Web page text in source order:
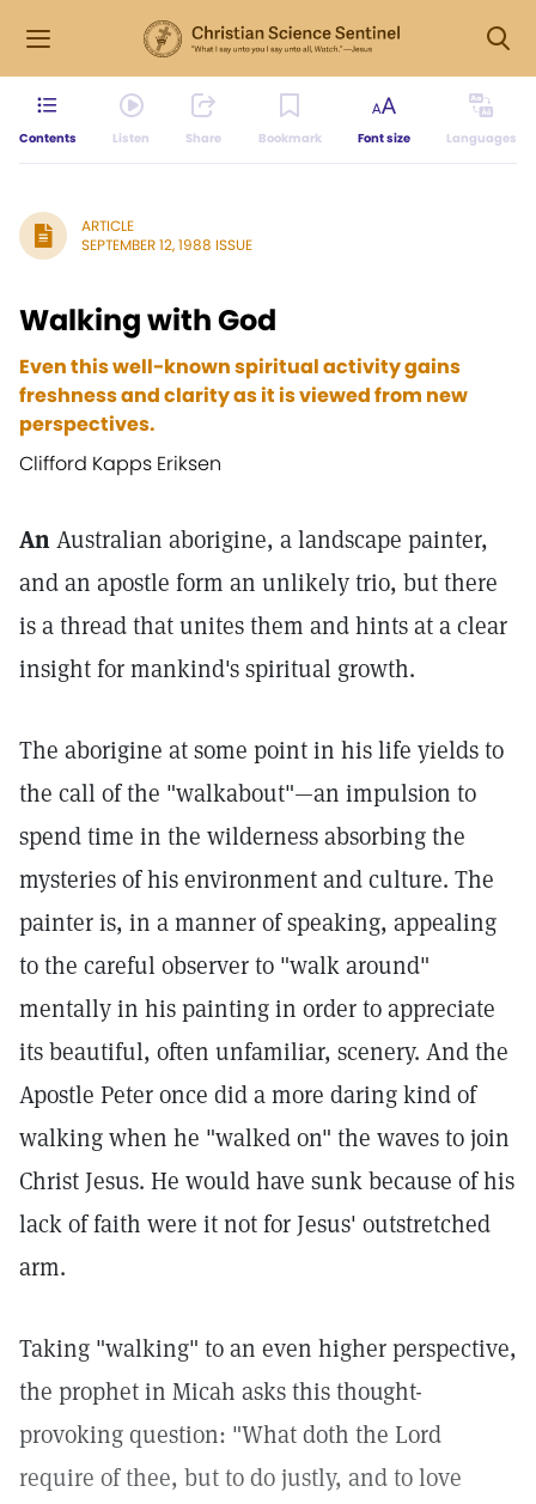
Contents Listen Share Bookmark Font size Languages
ARTICLE
SEPTEMBER 12, 1988 ISSUE
Walking with God
Even this well-known spiritual activity gains
freshness and clarity as it is viewed from new
perspectives.
Clifford Kapps Eriksen
AnAustralian aborigine, a landscape painter,
and an apostle form an unlikely trio, but there
is a thread that unites them and hints at a clear
insight for mankind's spiritual growth.
The aborigine at some point in his life yields to
the call of the "walkabout"—an impulsion to
spend time in the wilderness absorbing the
mysteries of his environment and culture. The
painter is, in a manner of speaking, appealing
to the careful observer to "walk around"
mentally in his painting in order to appreciate
its beautiful, often unfamiliar, scenery. And the
Apostle Peter once did a more daring kind of
walking when he "walked on" the waves to join
Christ Jesus. He would have sunk because of his
lack of faith were it not for Jesus' outstretched
arm.
Taking "walking" to an even higher perspective,
the prophet in Micah asks this thought-
provoking question: "What doth the Lord
require of thee, but to do justly, and to love